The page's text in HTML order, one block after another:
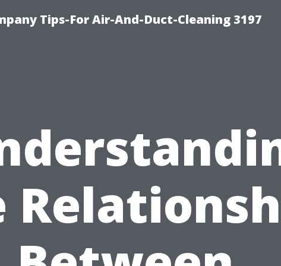
Tips-For Air-And-Duct-Cleaning 3197